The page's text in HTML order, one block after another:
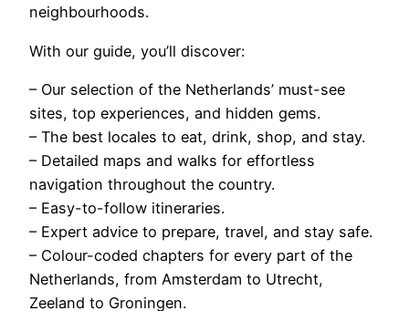
neighbourhoods.
With our guide, you’ll discover:
– Our selection of the Netherlands’ must-see
sites, top experiences, and hidden gems.
– The best locales to eat, drink, shop, and stay.
– Detailed maps and walks for effortless
navigation throughout the country.
– Easy-to-follow itineraries.
– Expert advice to prepare, travel, and stay safe.
– Colour-coded chapters for every part of the
Netherlands, from Amsterdam to Utrecht,
Zeeland to Groningen.